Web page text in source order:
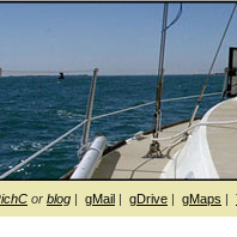
or blog | gMail | gDrive | gMaps |